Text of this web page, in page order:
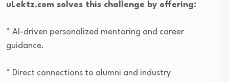
uLektz.com solves this challenge by offering:
* AI-driven personalized mentoring and career
guidance.
* Direct connections to alumni and industry